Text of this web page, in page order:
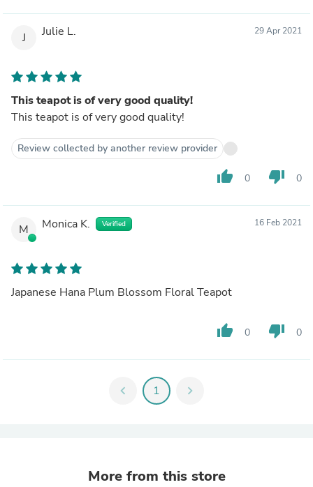
J Julie L. 29 Apr 2021
This teapot is of very good quality!
This teapot is of very good quality!
Review collected by another review provider
thumb_up 0 thumb_down 0
M Monica K. Verified 16 Feb 2021
Japanese Hana Plum Blossom Floral Teapot
thumb_up 0 thumb_down 0
chevron_left 1 chevron_right
More from this store